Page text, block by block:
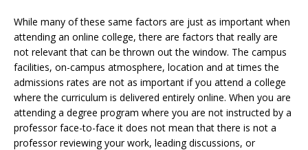
While many of these same factors are just as important when
attending an online college, there are factors that really are
not relevant that can be thrown out the window. The campus
facilities, on-campus atmosphere, location and at times the
admissions rates are not as important if you attend a college
where the curriculum is delivered entirely online. When you are
attending a degree program where you are not instructed by a
professor face-to-face it does not mean that there is not a
professor reviewing your work, leading discussions, or